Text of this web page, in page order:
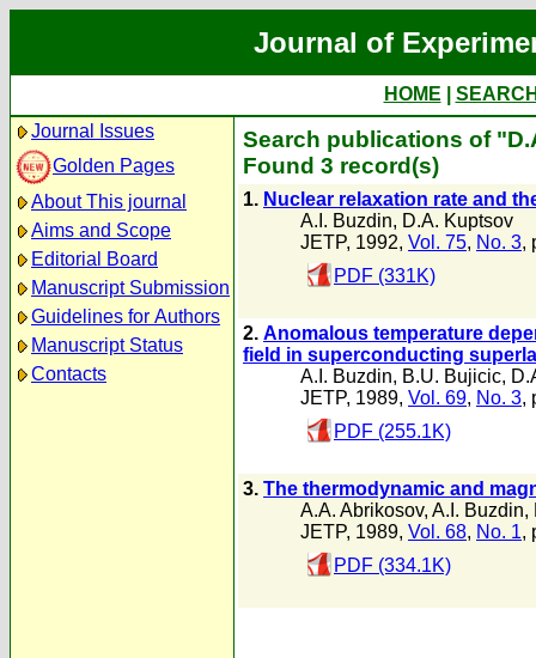
Journal of
HOME
Journal Issues
Golden Pages
About This journal
Aims and Scope
Editorial Board
Manuscript Submission
Guidelines for Authors
Manuscript Status
Contacts
Search publications of
Found 3 record(s)
1. Nuclear relaxation rate and
A.I. Buzdin, D.A. Kuptsov
JETP, 1992, Vol. 75, No. 3,
PDF (331K)
2. Anomalous temperature
field in superconducting
A.I. Buzdin, B.U. Bujicic,
JETP, 1989, Vol. 69, No. 3,
PDF (255.1K)
3. The thermodynamic and
A.A. Abrikosov, A.I. Buzdin,
JETP, 1989, Vol. 68, No. 1,
PDF (334.1K)